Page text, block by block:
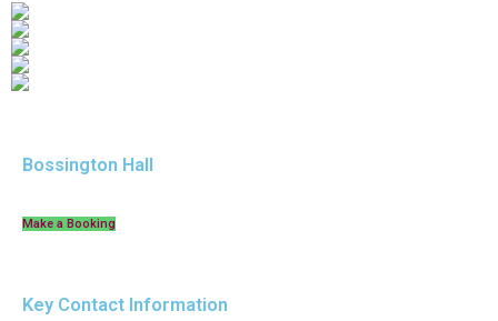
Bossington Hall
Make a Booking
Key Contact Information